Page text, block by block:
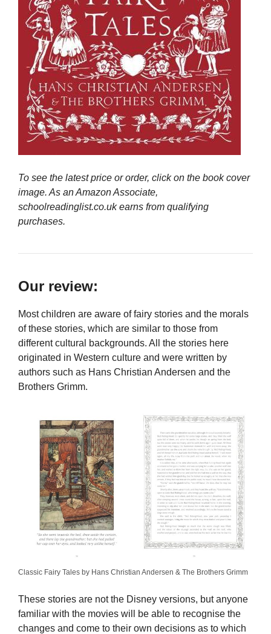
To see the latest price or order, click on the book cover
image. As an Amazon Associate,
schoolreadinglist.co.uk earns from qualifying
purchases.
Our review:
Most children are aware of fairy stories and the morals
of these stories, which are similar to those from
different cultural backgrounds. All the stories here
originated in Western culture and were written by
authors such as Hans Christian Andersen and the
Brothers Grimm.
Classic Fairy Tales by Hans Christian Andersen & The Brothers Grimm
These stories are not the Disney versions, but anyone
familiar with the movies will be able to recognise the
changes and come to their own decisions as to which